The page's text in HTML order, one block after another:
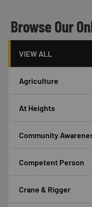
Header
Browse Our
VIEW ALL
Agriculture
At Heights
Community
Competent Person
Crane & Rigger